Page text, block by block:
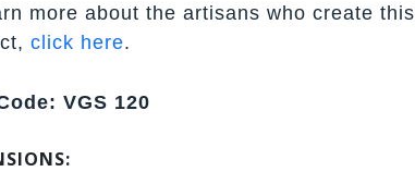
more about the artisans who create this
click here.
VGS 120